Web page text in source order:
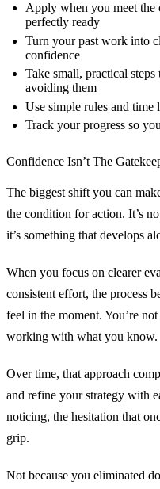
Apply when you meet the
perfectly ready
Turn your past work into
confidence
Take small, practical
avoiding them
Use simple rules and
Track your progress so
Confidence Isn’t The
The biggest shift you can
the condition for action. It’s
it’s something that develops
When you focus on clearer
consistent effort, the process
feel in the moment. You’re
working with what you know.
Over time, that approach
and refine your strategy with
noticing, the hesitation that
grip.
Not because you eliminated